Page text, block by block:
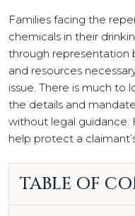
Families facing the
chemicals in their
through representation
and resources
issue. There is much to
the details and
without legal guidance.
help protect a
TABLE OF